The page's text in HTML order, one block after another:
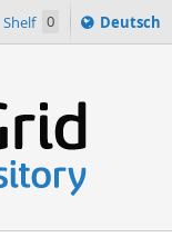
Shelf 0
Sprache
ï¿½ndern
Deutsch